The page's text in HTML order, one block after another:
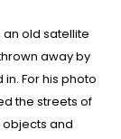
old satellite
away by
For his photo
the streets of
objects and